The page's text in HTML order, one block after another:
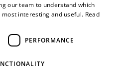
CovenantDisability Forum Member
our team to understand which
interesting and useful. Read
PERFORMANCE